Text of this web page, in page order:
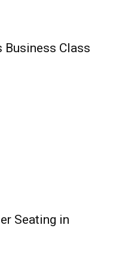
Business Class
Seating in